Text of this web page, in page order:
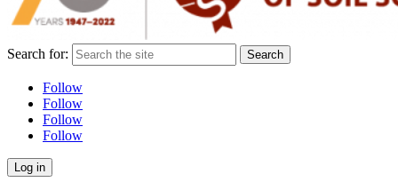
Search for:
Follow
Follow
Follow
Follow